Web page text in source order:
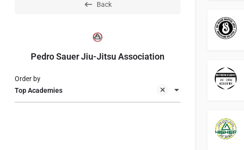
Back
Pedro Sauer Jiu-Jitsu Association
Top Academies
Order by